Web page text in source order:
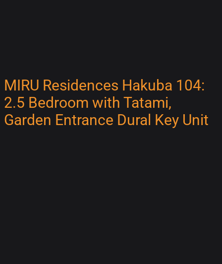
MIRU Residences Hakuba 104:
2.5 Bedroom with Tatami,
Garden Entrance Dural Key Unit